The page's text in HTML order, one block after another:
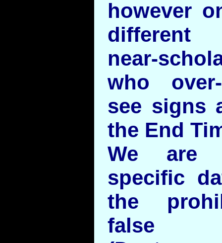
however
different
near-
who over-
see signs
the End
We are
specific
the
false